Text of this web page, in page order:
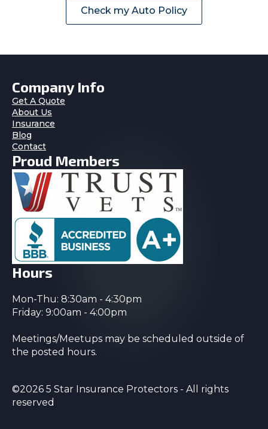
Check my Auto Policy
Company Info
Get A Quote
About Us
Insurance
Blog
Contact
Proud Members
Hours
Mon-Thu: 8:30am - 4:30pm
Friday: 9:00am - 4:00pm
Meetings/Meetups may be scheduled outside of
the posted hours.
©2026 5 Star Insurance Protectors - All rights
reserved